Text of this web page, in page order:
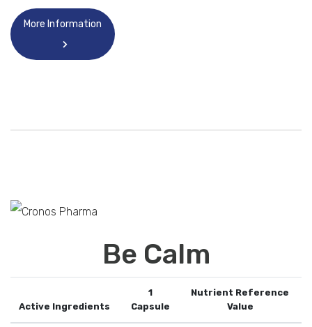
Be Calm
Active Ingredients
1
Capsule
Nutrient Reference
Value